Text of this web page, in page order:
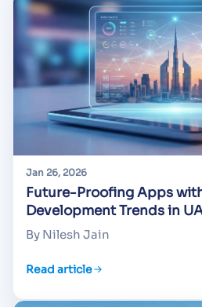
Jan 26, 2026
Future-Proofing Apps
Development Trends in
By Nilesh Jain
Read article